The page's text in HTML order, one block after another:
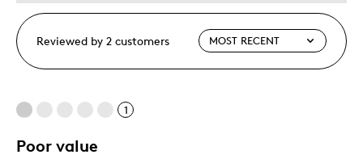
Reviewed by 2 customers
1
Poor value